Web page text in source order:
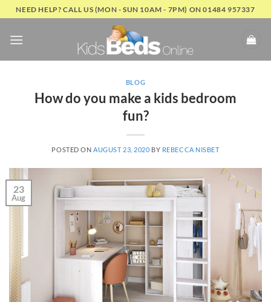
Skip
to
content
NEED HELP? CALL US (MON - SUN 10AM - 7PM) ON 01484 957337
BLOG
How do you make a kids bedroom
fun?
POSTED ON AUGUST 23, 2020 BY REBECCA NISBET
23
Aug